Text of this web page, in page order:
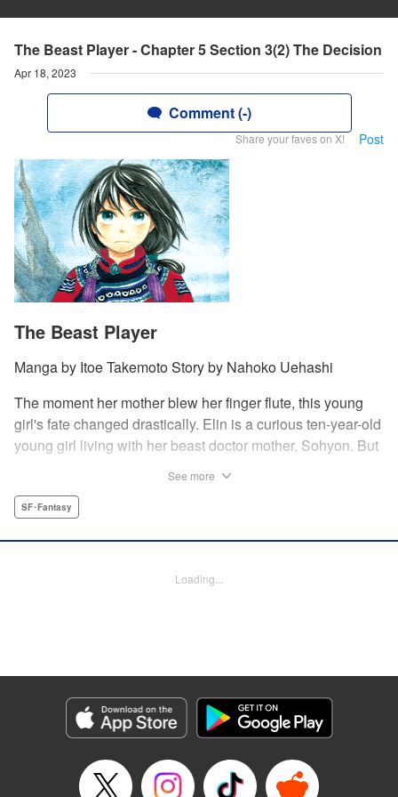
The Beast Player - Chapter 5 Section 3(2) The Decision
Apr 18, 2023
Comment (-)
Share your faves on X! Post
The Beast Player
Manga by Itoe Takemoto Story by Nahoko Uehashi
The moment her mother blew her finger flute, this young
girl's fate changed drastically. Elin is a curious ten-year-old
young girl living with her beast doctor mother, Sohyon. But
responsibility and accepts her execution, but little did they
Lichtroad, Editing by Jesika Brooks, YKS Services
Genre: SF･Fantasy
Episode Details
Released: Apr 18, 2023
Book Length: 15 pages
See more
SF･Fantasy
Loading...